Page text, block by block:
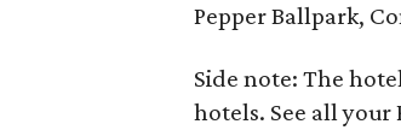
Pepper Ballpark,
Side note: The
hotels. See all